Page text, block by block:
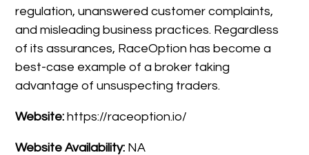
regulation, unanswered customer complaints,
and misleading business practices. Regardless
of its assurances, RaceOption has become a
best-case example of a broker taking
advantage of unsuspecting traders.
Website: https://raceoption.io/
Website Availability: NA